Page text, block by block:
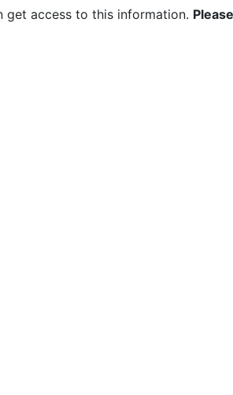
get access to this information. Please